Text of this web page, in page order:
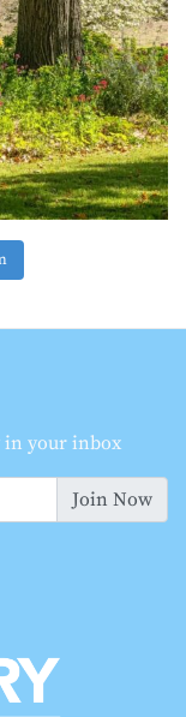
in your inbox
Join Now